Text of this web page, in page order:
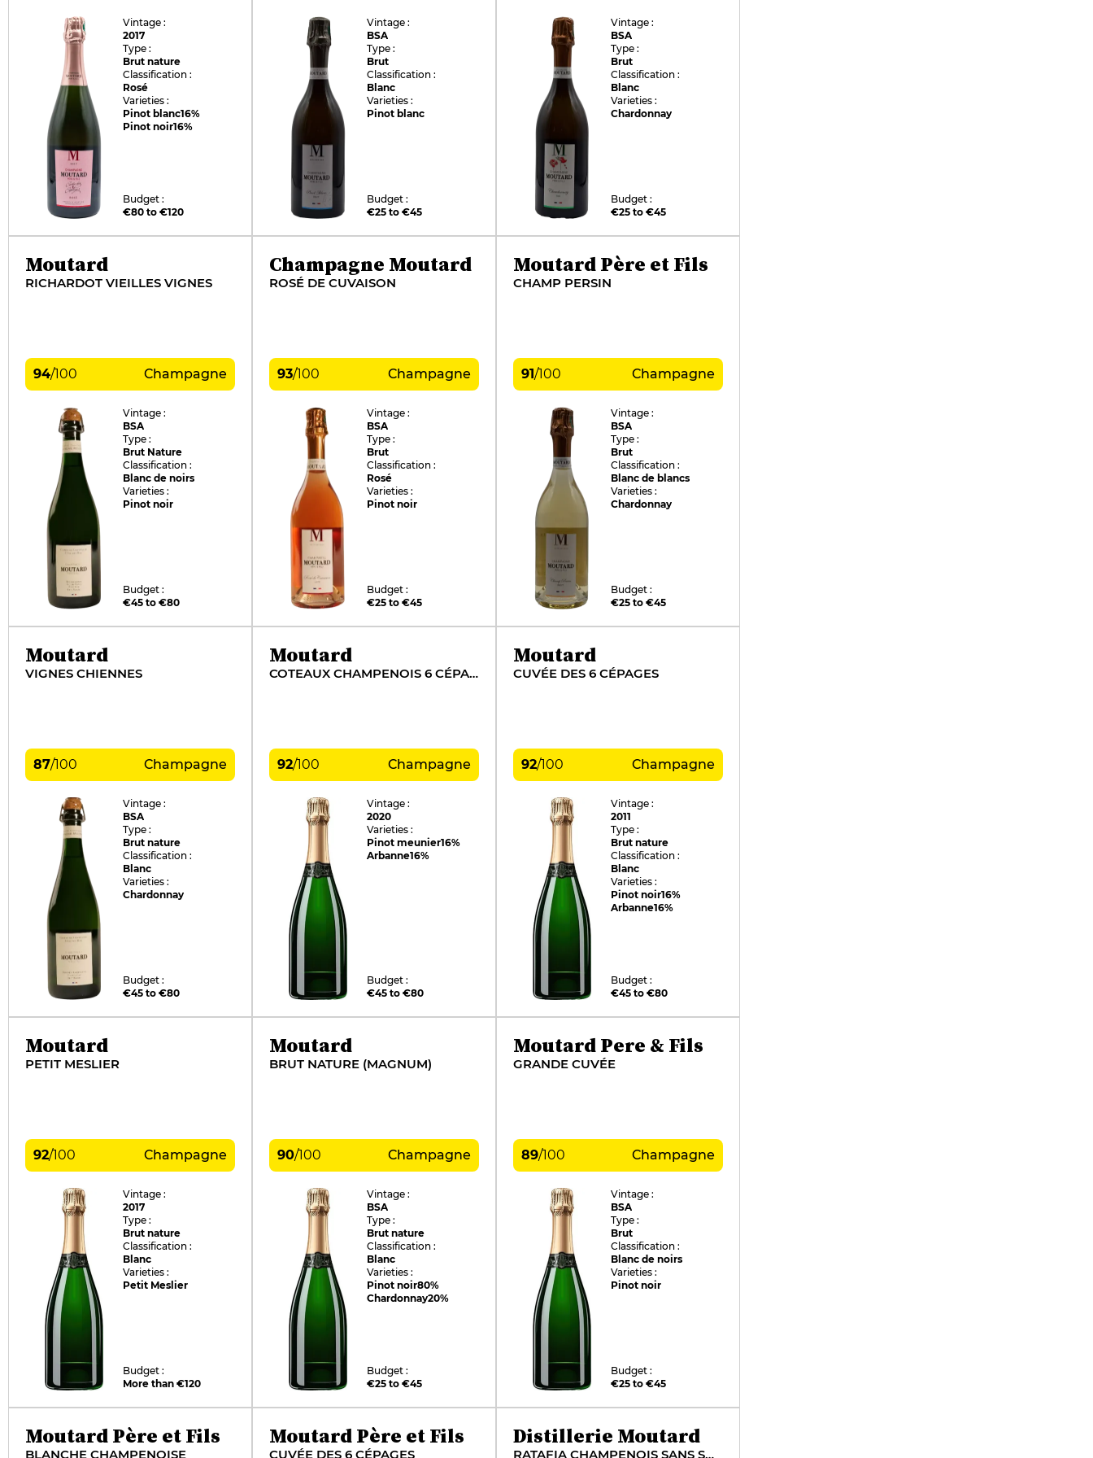
Vintage :
2017
Type :
Brut nature
Classification :
Rosé
Varieties :
Pinot blanc16%
Pinot noir16%
Budget :
€80 to €120
Vintage :
BSA
Type :
Brut
Classification :
Blanc
Varieties :
Pinot blanc
Budget :
€25 to €45
Vintage :
BSA
Type :
Brut
Classification :
Blanc
Varieties :
Chardonnay
Budget :
€25 to €45
Moutard
RICHARDOT VIEILLES VIGNES
94/100 Champagne
Vintage :
BSA
Type :
Brut Nature
Classification :
Blanc de noirs
Varieties :
Pinot noir
Budget :
€45 to €80
Champagne Moutard
ROSÉ DE CUVAISON
93/100 Champagne
Vintage :
BSA
Type :
Brut
Classification :
Rosé
Varieties :
Pinot noir
Budget :
€25 to €45
Moutard Père et Fils
CHAMP PERSIN
91/100 Champagne
Vintage :
BSA
Type :
Brut
Classification :
Blanc de blancs
Varieties :
Chardonnay
Budget :
€25 to €45
Moutard
VIGNES CHIENNES
87/100 Champagne
Vintage :
BSA
Type :
Brut nature
Classification :
Blanc
Varieties :
Chardonnay
Budget :
€45 to €80
Moutard
COTEAUX CHAMPENOIS 6 CÉPAGES
92/100 Champagne
Vintage :
2020
Varieties :
Pinot meunier16%
Arbanne16%
Budget :
€45 to €80
Moutard
CUVÉE DES 6 CÉPAGES
92/100 Champagne
Vintage :
2011
Type :
Brut nature
Classification :
Blanc
Varieties :
Pinot noir16%
Arbanne16%
Budget :
€45 to €80
Moutard
PETIT MESLIER
92/100 Champagne
Vintage :
2017
Type :
Brut nature
Classification :
Blanc
Varieties :
Petit Meslier
Budget :
More than €120
Moutard
BRUT NATURE (MAGNUM)
90/100 Champagne
Vintage :
BSA
Type :
Brut nature
Classification :
Blanc
Varieties :
Pinot noir80%
Chardonnay20%
Budget :
€25 to €45
Moutard Pere & Fils
GRANDE CUVÉE
89/100 Champagne
Vintage :
BSA
Type :
Brut
Classification :
Blanc de noirs
Varieties :
Pinot noir
Budget :
€25 to €45
Moutard Père et Fils
BLANCHE CHAMPENOISE
Moutard Père et Fils
CUVÉE DES 6 CÉPAGES
Distillerie Moutard
RATAFIA CHAMPENOIS SANS SOUFRE